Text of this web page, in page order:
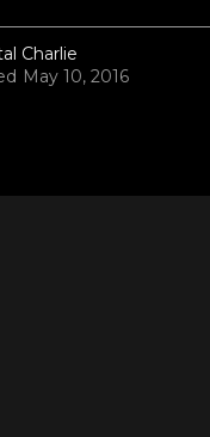
Charlie
May 10, 2016